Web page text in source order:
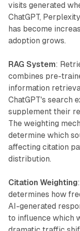
visits generated
ChatGPT,
has become
adoption grows.
RAG System:
combines pre-
information
ChatGPT's search
supplement their
The weighting
determine which
affecting citation
distribution.
Citation Weighting
determines how
AI-generated
to influence which